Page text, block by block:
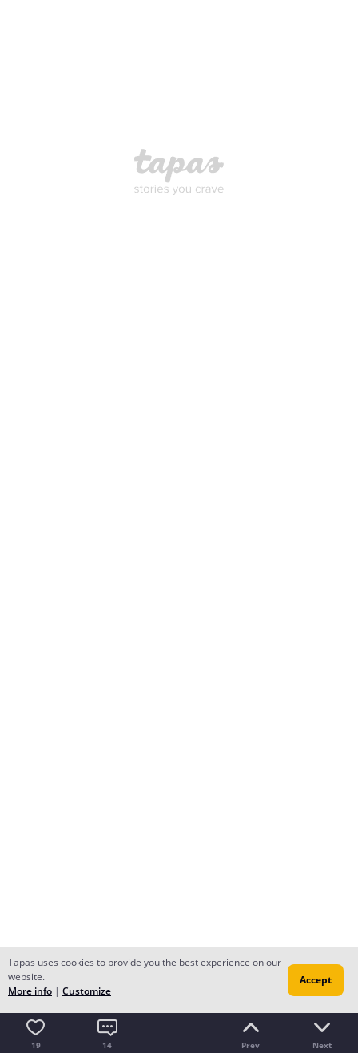
19 14 Prev Next
Tapas uses cookies to provide you the best experience on our
website.
More info | Customize
Accept